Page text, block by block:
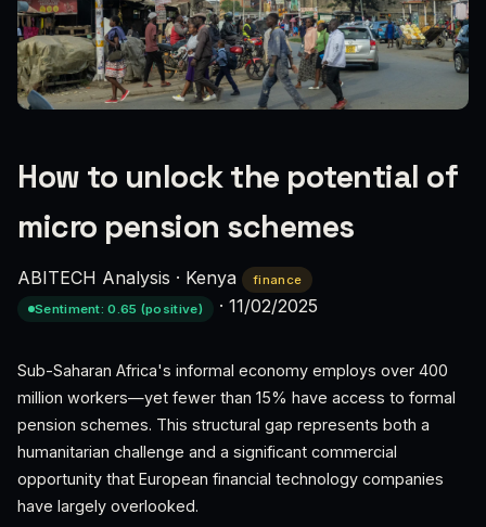
How to unlock the potential of
micro pension schemes
ABITECH Analysis · Kenya
finance
Sentiment: 0.65 (positive)
· 11/02/2025
Sub-Saharan Africa's informal economy employs over 400
million workers—yet fewer than 15% have access to formal
pension schemes. This structural gap represents both a
humanitarian challenge and a significant commercial
opportunity that European financial technology companies
have largely overlooked.